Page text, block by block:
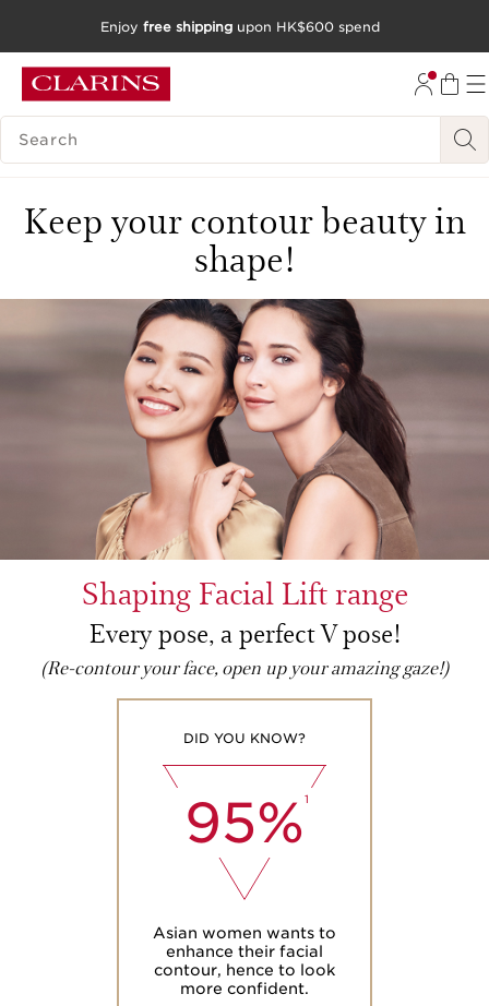
SKIP TO CONTENT
GO TO FOOTER
Enjoy free shipping upon HK$600 spend
SEARCH LEGEND
Keep your contour beauty in
shape!
Shaping Facial Lift range
Every pose, a perfect V pose!
(Re-contour your face, open up your amazing gaze!)
DID YOU KNOW?
95%1
Asian women wants to
enhance their facial
contour, hence to look
more confident.